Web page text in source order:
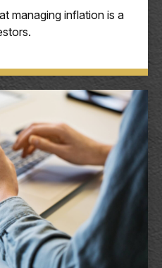
managing inflation is a